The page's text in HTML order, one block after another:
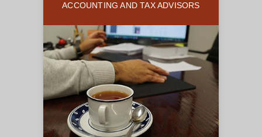
ACCOUNTING AND TAX ADVISORS